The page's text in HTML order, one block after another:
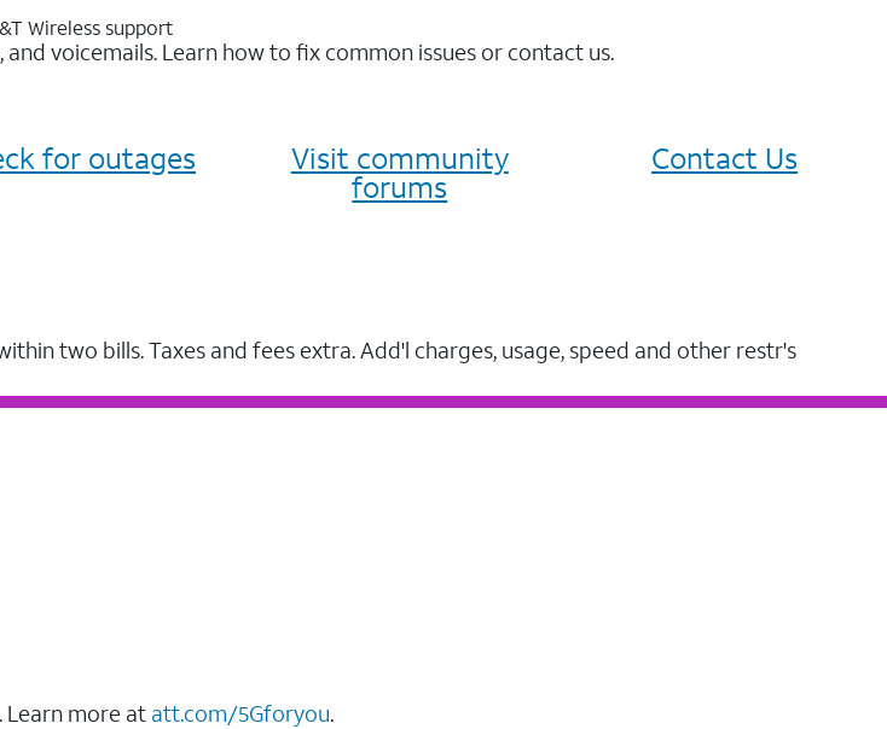
Wireless support
voicemails. Learn how to fix common issues or contact us.
for outages Visit community
forums
Contact Us
two bills. Taxes and fees extra. Add'l charges, usage, speed and other restr's
Learn more at att.com/5Gforyou.